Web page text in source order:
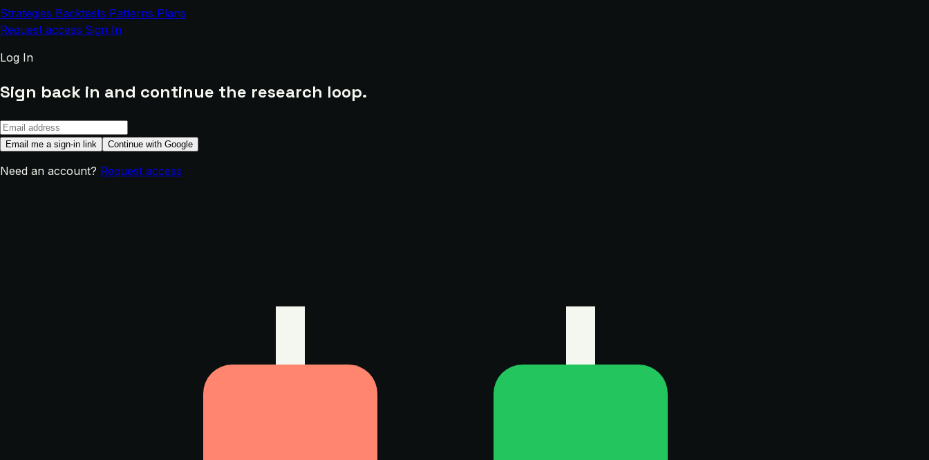
Strategies Backtests Patterns Plans
Request access Sign In
Log In
Sign back in and continue the research loop.
Email me a sign-in link Continue with Google
Need an account? Request access